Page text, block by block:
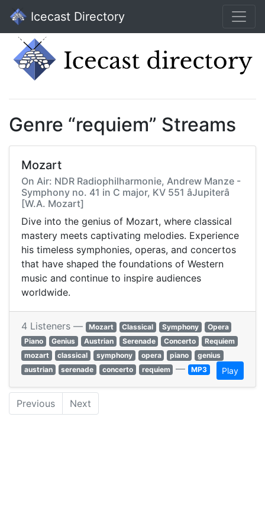
Icecast Directory
Genre “requiem” Streams
Mozart
On Air: NDR Radiophilharmonie, Andrew Manze -
Symphony no. 41 in C major, KV 551 âJupiterâ
[W.A. Mozart]
Dive into the genius of Mozart, where classical
mastery meets captivating melodies. Experience
his timeless symphonies, operas, and concertos
that have shaped the foundations of Western
music and continue to inspire audiences
worldwide.
4 Listeners — Mozart Classical Symphony
Opera
Piano
Genius Austrian Serenade Concerto
Requiem
mozart
classical symphony opera piano
genius
austrian
serenade concerto requiem — MP3 Play
Previous Next